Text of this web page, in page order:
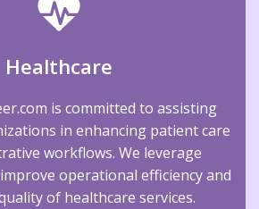
Healthcare
is committed to assisting
in enhancing patient care
workflows. We leverage
operational efficiency and
of healthcare services.